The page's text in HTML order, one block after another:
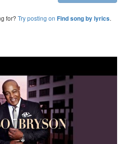
for? Try posting on Find song by lyrics.